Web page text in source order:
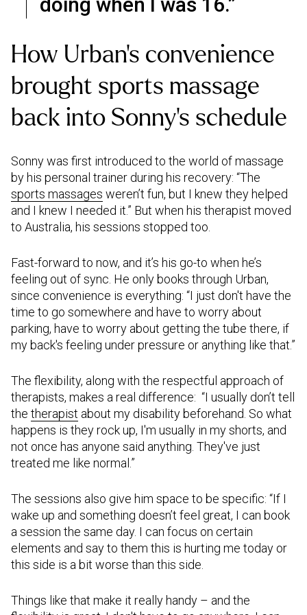
How Urban’s convenience
brought sports massage
back into Sonny’s schedule
Sonny was first introduced to the world of massage
by his personal trainer during his recovery: “The
sports massages weren’t fun, but I knew they helped
and I knew I needed it.” But when his therapist moved
to Australia, his sessions stopped too.
Fast-forward to now, and it’s his go-to when he’s
feeling out of sync. He only books through Urban,
since convenience is everything: “I just don't have the
time to go somewhere and have to worry about
parking, have to worry about getting the tube there, if
my back's feeling under pressure or anything like that.”
The flexibility, along with the respectful approach of
therapists, makes a real difference: “I usually don’t tell
the therapist about my disability beforehand. So what
happens is they rock up, I'm usually in my shorts, and
not once has anyone said anything. They've just
treated me like normal.”
The sessions also give him space to be specific: “If I
wake up and something doesn’t feel great, I can book
a session the same day. I can focus on certain
elements and say to them this is hurting me today or
this side is a bit worse than this side.
Things like that make it really handy – and the